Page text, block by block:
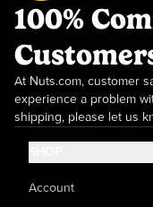
100%
At Nuts.com, customer
experience a problem
shipping, please let us
Account